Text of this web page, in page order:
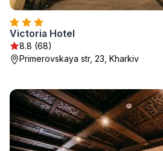
Victoria Hotel
8.8 (68)
Primerovskaya str, 23, Kharkiv